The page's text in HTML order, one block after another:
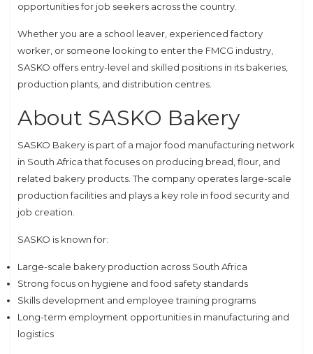
opportunities for job seekers across the country.
Whether you are a school leaver, experienced factory
worker, or someone looking to enter the FMCG industry,
SASKO offers entry-level and skilled positions in its bakeries,
production plants, and distribution centres.
About SASKO Bakery
SASKO Bakery is part of a major food manufacturing network
in South Africa that focuses on producing bread, flour, and
related bakery products. The company operates large-scale
production facilities and plays a key role in food security and
job creation.
SASKO is known for:
Large-scale bakery production across South Africa
Strong focus on hygiene and food safety standards
Skills development and employee training programs
Long-term employment opportunities in manufacturing and
logistics